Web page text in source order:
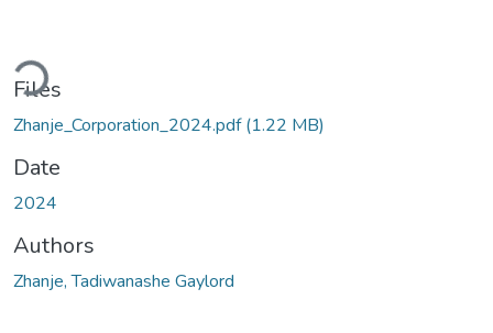
Files
Zhanje_Corporation_2024.pdf(1.22 MB)
Date
2024
Authors
Zhanje, Tadiwanashe Gaylord